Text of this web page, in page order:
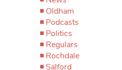
Oldham
Podcasts
Politics
Regulars
Rochdale
Salford